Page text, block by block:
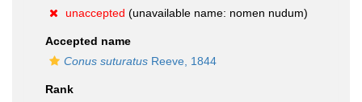
unaccepted (unavailable name: nomen nudum)
Accepted name
Conus suturatus Reeve, 1844
Rank